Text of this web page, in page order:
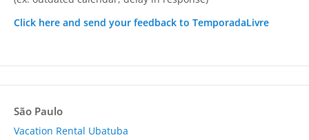
Click here and send your feedback to TemporadaLivre
São Paulo
Vacation Rental Ubatuba